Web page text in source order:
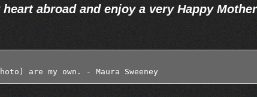
abroad and enjoy a very Happy
are my own. - Maura Sweeney